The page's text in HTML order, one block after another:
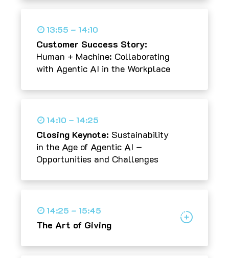
13:55 – 14:10
Customer Success Story:
Human + Machine: Collaborating
with Agentic AI in the Workplace
14:10 – 14:25
Closing Keynote: Sustainability
in the Age of Agentic AI –
Opportunities and Challenges
14:25 – 15:45
The Art of Giving